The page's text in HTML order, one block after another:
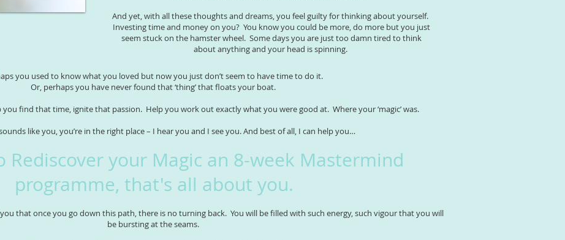
And yet, with all these thoughts and dreams, you feel guilty for thinking about yourself.
Investing time and money on you? You know you could be more, do more but you just
seem stuck on the hamster wheel. Some days you are just too damn tired to think
about anything and your head is spinning.
you used to know what you loved but now you just don’t seem to have time to do it.
Or, perhaps you have never found that ‘thing’ that floats your boat.
find that time, ignite that passion. Help you work out exactly what you were good at. Where your ‘magic’ was.
like you, you’re in the right place – I hear you and I see you. And best of all, I can help you…
Rediscover your Magic an 8-week Mastermind
programme, that's all about you.
that once you go down this path, there is no turning back. You will be filled with such energy, such vigour that you will
be bursting at the seams.